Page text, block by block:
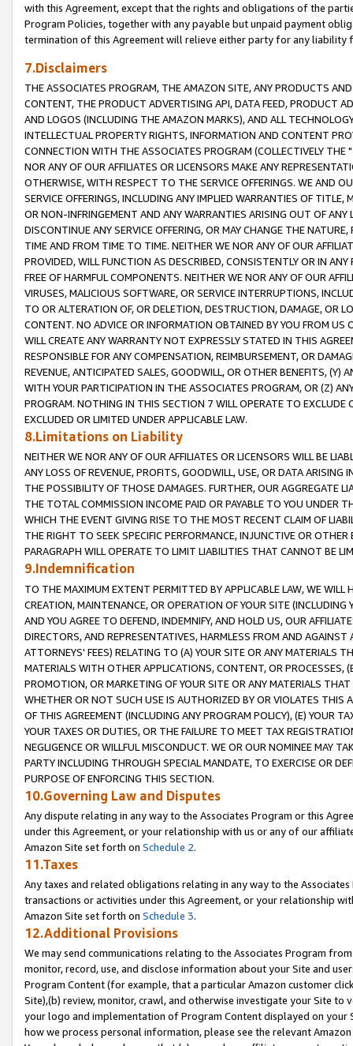
with this Agreement, except that the rights and obligations of the
Program Policies, together with any payable but unpaid payment
termination of this Agreement will relieve either party for any liability
7.Disclaimers
THE ASSOCIATES PROGRAM, THE AMAZON SITE, ANY PRODUCTS
CONTENT, THE PRODUCT ADVERTISING API, DATA FEED, PRODUCT
AND LOGOS (INCLUDING THE AMAZON MARKS), AND ALL
INTELLECTUAL PROPERTY RIGHTS, INFORMATION AND CONTENT
CONNECTION WITH THE ASSOCIATES PROGRAM (COLLECTIVELY THE "
NOR ANY OF OUR AFFILIATES OR LICENSORS MAKE ANY
OTHERWISE, WITH RESPECT TO THE SERVICE OFFERINGS. WE AND
SERVICE OFFERINGS, INCLUDING ANY IMPLIED WARRANTIES OF
OR NON-INFRINGEMENT AND ANY WARRANTIES ARISING OUT OF ANY
DISCONTINUE ANY SERVICE OFFERING, OR MAY CHANGE THE
TIME AND FROM TIME TO TIME. NEITHER WE NOR ANY OF OUR
PROVIDED, WILL FUNCTION AS DESCRIBED, CONSISTENTLY OR IN
FREE OF HARMFUL COMPONENTS. NEITHER WE NOR ANY OF OUR
VIRUSES, MALICIOUS SOFTWARE, OR SERVICE INTERRUPTIONS,
TO OR ALTERATION OF, OR DELETION, DESTRUCTION, DAMAGE, OR
CONTENT. NO ADVICE OR INFORMATION OBTAINED BY YOU FROM
WILL CREATE ANY WARRANTY NOT EXPRESSLY STATED IN THIS
RESPONSIBLE FOR ANY COMPENSATION, REIMBURSEMENT, OR
REVENUE, ANTICIPATED SALES, GOODWILL, OR OTHER BENEFITS,
WITH YOUR PARTICIPATION IN THE ASSOCIATES PROGRAM, OR (Z)
PROGRAM. NOTHING IN THIS SECTION 7 WILL OPERATE TO
EXCLUDED OR LIMITED UNDER APPLICABLE LAW.
8.Limitations on Liability
NEITHER WE NOR ANY OF OUR AFFILIATES OR LICENSORS WILL BE
ANY LOSS OF REVENUE, PROFITS, GOODWILL, USE, OR DATA ARISING
THE POSSIBILITY OF THOSE DAMAGES. FURTHER, OUR AGGREGATE
THE TOTAL COMMISSION INCOME PAID OR PAYABLE TO YOU UNDER
WHICH THE EVENT GIVING RISE TO THE MOST RECENT CLAIM OF
THE RIGHT TO SEEK SPECIFIC PERFORMANCE, INJUNCTIVE OR
PARAGRAPH WILL OPERATE TO LIMIT LIABILITIES THAT CANNOT BE
9.Indemnification
TO THE MAXIMUM EXTENT PERMITTED BY APPLICABLE LAW, WE WILL
CREATION, MAINTENANCE, OR OPERATION OF YOUR SITE (INCLUDING
AND YOU AGREE TO DEFEND, INDEMNIFY, AND HOLD US, OUR
DIRECTORS, AND REPRESENTATIVES, HARMLESS FROM AND
ATTORNEYS' FEES) RELATING TO (A) YOUR SITE OR ANY MATERIALS
MATERIALS WITH OTHER APPLICATIONS, CONTENT, OR PROCESSES,
PROMOTION, OR MARKETING OF YOUR SITE OR ANY MATERIALS
WHETHER OR NOT SUCH USE IS AUTHORIZED BY OR VIOLATES THIS
OF THIS AGREEMENT (INCLUDING ANY PROGRAM POLICY), (E) YOUR
YOUR TAXES OR DUTIES, OR THE FAILURE TO MEET TAX
NEGLIGENCE OR WILLFUL MISCONDUCT. WE OR OUR NOMINEE MAY
PARTY INCLUDING THROUGH SPECIAL MANDATE, TO EXERCISE OR
PURPOSE OF ENFORCING THIS SECTION.
10.Governing Law and Disputes
Any dispute relating in any way to the Associates Program or this
under this Agreement, or your relationship with us or any of our
Amazon Site set forth on Schedule 2.
11.Taxes
Any taxes and related obligations relating in any way to the
transactions or activities under this Agreement, or your relationship
Amazon Site set forth on Schedule 3.
12.Additional Provisions
We may send communications relating to the Associates Program
monitor, record, use, and disclose information about your Site and
Program Content (for example, that a particular Amazon customer
Site),(b) review, monitor, crawl, and otherwise investigate your Site
your logo and implementation of Program Content displayed on
how we process personal information, please see the relevant